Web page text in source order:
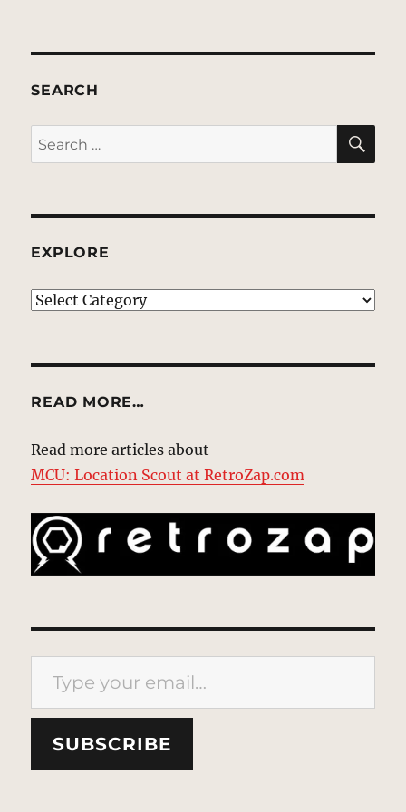
SEARCH
Search
for:
EXPLORE
EXPLORE
READ MORE…
Read more articles about
MCU: Location Scout at RetroZap.com
Type your email…
SUBSCRIBE